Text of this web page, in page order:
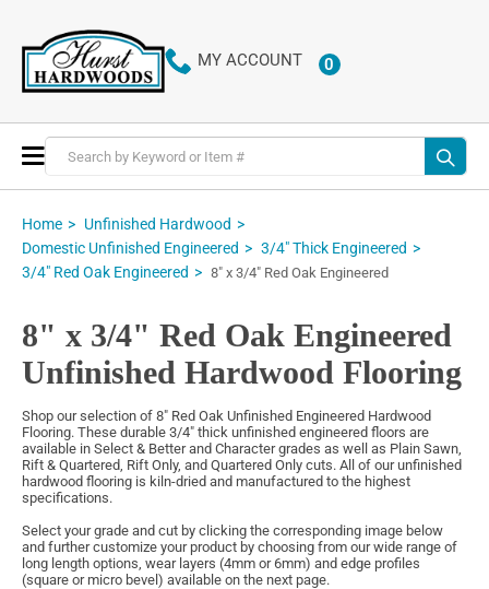
MY ACCOUNT 0ITEMS
Toggle
Nav
Home
Unfinished Hardwood
Domestic Unfinished Engineered
3/4" Thick Engineered
3/4" Red Oak Engineered
8" x 3/4" Red Oak Engineered
8" x 3/4" Red Oak Engineered
Unfinished Hardwood Flooring
Shop our selection of 8" Red Oak Unfinished Engineered Hardwood
Flooring. These durable 3/4" thick unfinished engineered floors are
available in Select & Better and Character grades as well as Plain Sawn,
Rift & Quartered, Rift Only, and Quartered Only cuts. All of our unfinished
hardwood flooring is kiln-dried and manufactured to the highest
specifications.
Select your grade and cut by clicking the corresponding image below
and further customize your product by choosing from our wide range of
long length options, wear layers (4mm or 6mm) and edge profiles
(square or micro bevel) available on the next page.